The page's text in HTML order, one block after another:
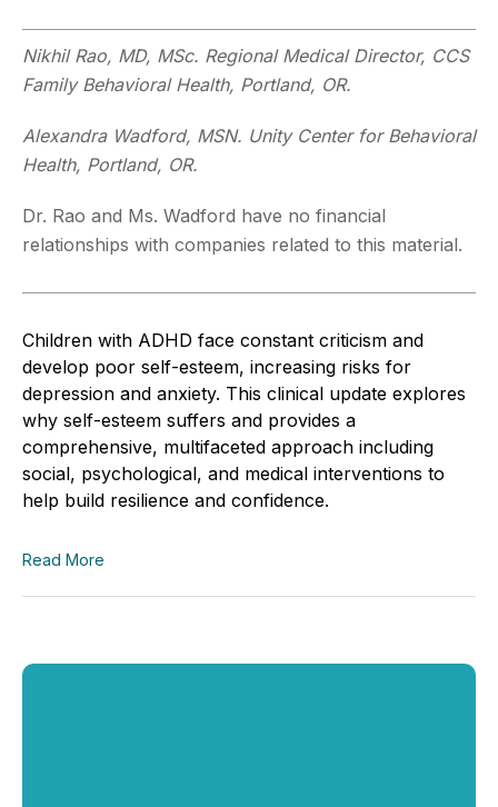
Nikhil Rao, MD, MSc. Regional Medical Director, CCS
Family Behavioral Health, Portland, OR.
Alexandra Wadford, MSN. Unity Center for Behavioral
Health, Portland, OR.
Dr. Rao and Ms. Wadford have no financial
relationships with companies related to this material.
Children with ADHD face constant criticism and
develop poor self-esteem, increasing risks for
depression and anxiety. This clinical update explores
why self-esteem suffers and provides a
comprehensive, multifaceted approach including
social, psychological, and medical interventions to
help build resilience and confidence.
Read More